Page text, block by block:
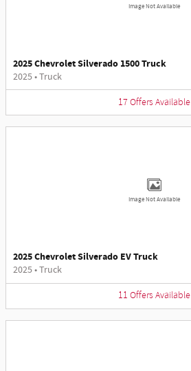
Image Not Available
2025 Chevrolet Silverado 1500 Truck
2025•Truck
17 Offers Available
Image Not Available
2025 Chevrolet Silverado EV Truck
2025•Truck
11 Offers Available